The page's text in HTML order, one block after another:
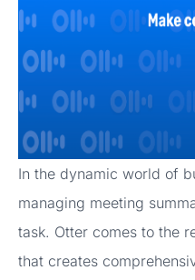
In the dynamic world of
managing meeting
task. Otter comes to the
that creates